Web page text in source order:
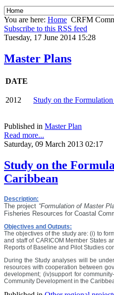
You are here: Home CRFM
Subscribe to this RSS feed
Tuesday, 17 June 2014 15:28
Master Plans
DATE
2012 Study on the
Published in Master Plan
Read more...
Saturday, 09 March 2013 02:17
Study on the
Caribbean
Description:
The project “Formulation of Master
Fisheries Resources for Coastal
Objectives and Outputs:
The objectives of the study are: (i) to
and staff of CARICOM Member States
Reports of Baseline and Pilot Studies
During the Study analyses will be
resources with cooperation between
development; (iv)support for
Community Development in the